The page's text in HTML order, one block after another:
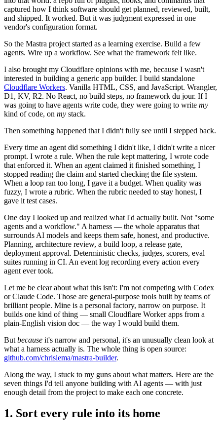
captured how I think software should get planned, reviewed, built,
and shipped. It worked. But it was judgment expressed in one
vendor's configuration format.
So the Mastra project started as a learning exercise. Build a few
agents. Wire up a workflow. See what the framework felt like.
I also brought my Cloudflare opinions with me, because I wasn't
interested in building a generic app builder. I build standalone
Cloudflare Workers. Vanilla HTML, CSS, and JavaScript. Wrangler,
D1, KV, R2. No React, no build steps, no framework du jour. If I
was going to have agents write code, they were going to write my
kind of code, on my stack.
Then something happened that I didn't fully see until I stepped back.
Every time an agent did something I didn't like, I didn't write a nicer
prompt. I wrote a rule. When the rule kept mattering, I wrote code
that enforced it. When an agent claimed it finished something, I
stopped reading the claim and started checking the file system.
When a loop ran too long, I gave it a budget. When quality was
fuzzy, I wrote a rubric. When the rubric needed to stay honest, I
gave it test cases.
One day I looked up and realized what I'd actually built. Not "some
agents and a workflow." A harness — the whole apparatus that
surrounds AI models and keeps them safe, honest, and productive.
Planning, architecture review, a build loop, a release gate,
deployment approval. Deterministic checks, judges, scorers, eval
suites running in CI. An event log recording every action every
agent ever took.
Let me be clear about what this isn't: I'm not competing with Codex
or Claude Code. Those are general-purpose tools built by teams of
brilliant people. Mine is a personal factory, narrow on purpose. It
builds one kind of thing — small Cloudflare Worker apps from a
plain-English vision doc — the way I would build them.
But because it's narrow and personal, it's an unusually clean look at
what a harness actually is. The whole thing is open source:
github.com/chrislema/mastra-builder.
Along the way, I stuck to my guns about what matters. Here are the
seven things I'd tell anyone building with AI agents — with just
enough detail from the project to make each one concrete.
1. Sort every rule into its home